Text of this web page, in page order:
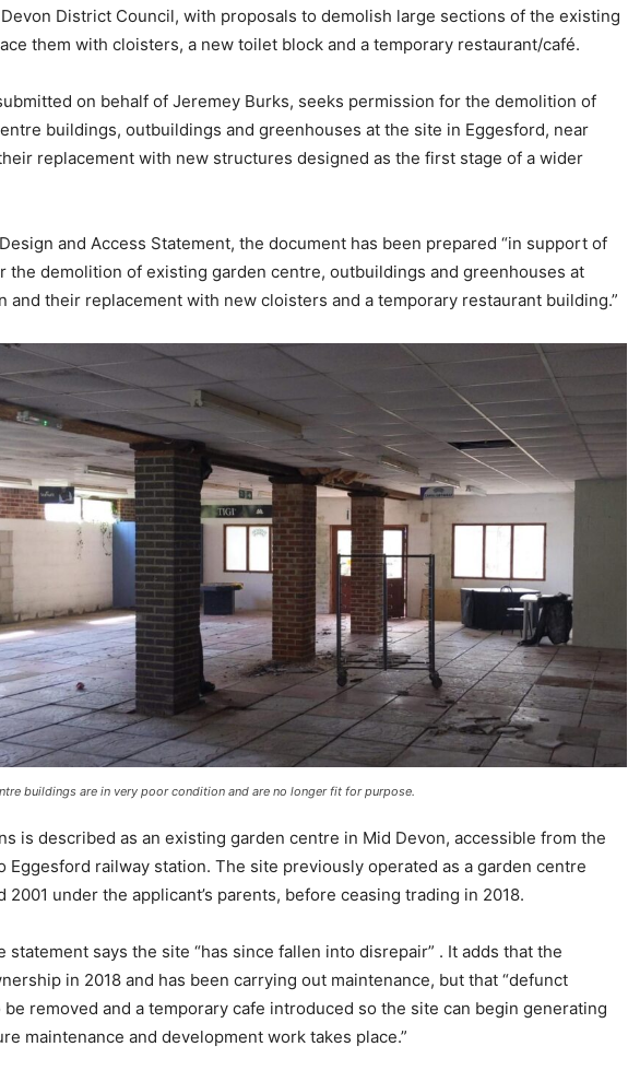
District Council, with proposals to demolish large sections of the existing
them with cloisters, a new toilet block and a temporary restaurant/café.
on behalf of Jeremey Burks, seeks permission for the demolition of
buildings, outbuildings and greenhouses at the site in Eggesford, near
replacement with new structures designed as the first stage of a wider
and Access Statement, the document has been prepared “in support of
the demolition of existing garden centre, outbuildings and greenhouses at
and their replacement with new cloisters and a temporary restaurant building.”
buildings are in very poor condition and are no longer fit for purpose.
is described as an existing garden centre in Mid Devon, accessible from the
Eggesford railway station. The site previously operated as a garden centre
2001 under the applicant’s parents, before ceasing trading in 2018.
statement says the site “has since fallen into disrepair” . It adds that the
in 2018 and has been carrying out maintenance, but that “defunct
removed and a temporary cafe introduced so the site can begin generating
maintenance and development work takes place.”